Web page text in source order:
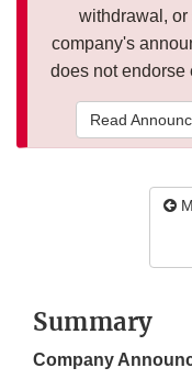
withdrawal, or
company's
does not endorse
Read
Summary
Company